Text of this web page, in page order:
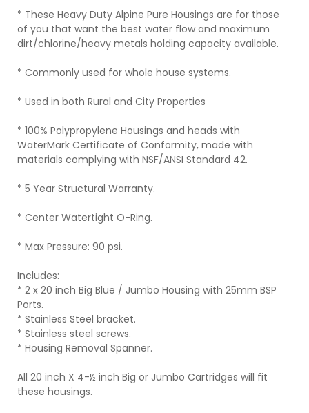
* These Heavy Duty Alpine Pure Housings are for those
of you that want the best water flow and maximum
dirt/chlorine/heavy metals holding capacity available.
* Commonly used for whole house systems.
* Used in both Rural and City Properties
* 100% Polypropylene Housings and heads with
WaterMark Certificate of Conformity, made with
materials complying with NSF/ANSI Standard 42.
* 5 Year Structural Warranty.
* Center Watertight O-Ring.
* Max Pressure: 90 psi.
Includes:
* 2 x 20 inch Big Blue / Jumbo Housing with 25mm BSP
Ports.
* Stainless Steel bracket.
* Stainless steel screws.
* Housing Removal Spanner.
All 20 inch X 4-½ inch Big or Jumbo Cartridges will fit
these housings.